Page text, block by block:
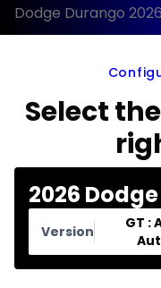
Select
2026
Version
GT :